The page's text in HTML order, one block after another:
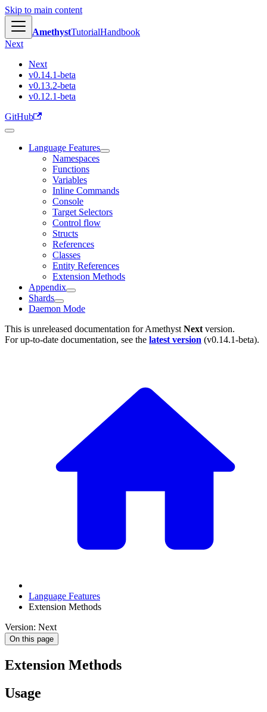
Skip to main content
AmethystTutorialHandbook
Next
Next
v0.14.1-beta
v0.13.2-beta
v0.12.1-beta
GitHub
Language Features
Namespaces
Functions
Variables
Inline Commands
Console
Target Selectors
Control flow
Structs
References
Classes
Entity References
Extension Methods
Appendix
Shards
Daemon Mode
This is unreleased documentation forAmethyst Next version.
For up-to-date documentation, see the latest version (v0.14.1-beta).
Language Features
Extension Methods
Version: Next
On this page
Extension Methods
Usage